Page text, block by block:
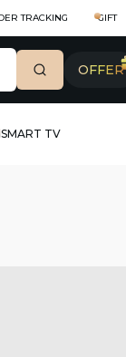
TRACKING GIFT
OFFER
SMART TV